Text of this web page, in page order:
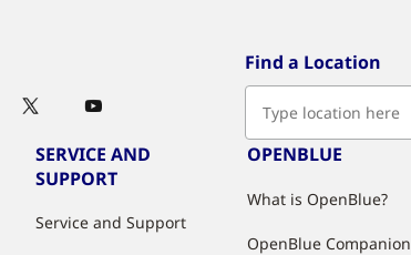
Find a Location
SERVICE AND
SUPPORT
Service and Support
OPENBLUE
What is OpenBlue?
OpenBlue Companion